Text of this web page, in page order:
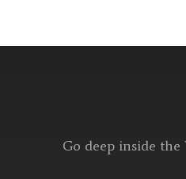
Go deep inside